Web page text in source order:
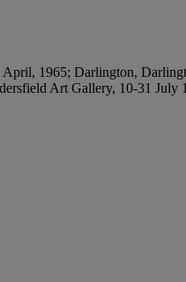
1965; Darlington,
Art Gallery, 10-31 July